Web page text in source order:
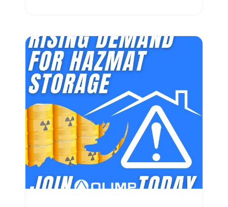
paid. Thanks to our strategically
located facilities:
Faster
turnarounds at port facilities
Reduced chassis detention […]